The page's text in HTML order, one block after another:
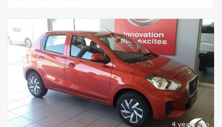
4 years ago